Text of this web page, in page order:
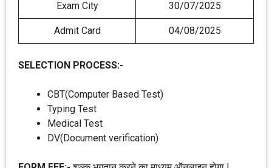
Exam City 30/07/2025
Admit Card 04/08/2025
SELECTION PROCESS:-
CBT(Computer Based Test)
Typing Test
Medical Test
DV(Document verification)